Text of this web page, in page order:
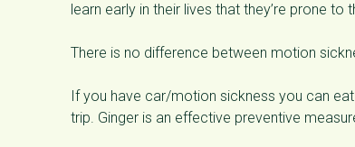
learn early in their lives that they’re prone to
There is no difference between motion
If you have car/motion sickness you can
trip. Ginger is an effective preventive